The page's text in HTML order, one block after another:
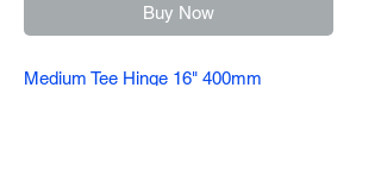
Buy Now
Medium Tee Hinge 16" 400mm